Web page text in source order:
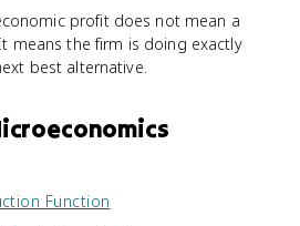
profit does not mean a
means the firm is doing exactly
best alternative.
Function